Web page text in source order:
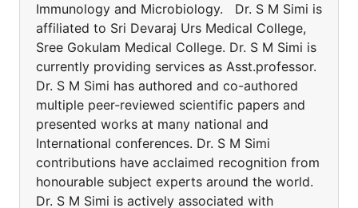
Immunology and Microbiology. Dr. S M Simi is
affiliated to Sri Devaraj Urs Medical College,
Sree Gokulam Medical College. Dr. S M Simi is
currently providing services as Asst.professor.
Dr. S M Simi has authored and co-authored
multiple peer-reviewed scientific papers and
presented works at many national and
International conferences. Dr. S M Simi
contributions have acclaimed recognition from
honourable subject experts around the world.
Dr. S M Simi is actively associated with